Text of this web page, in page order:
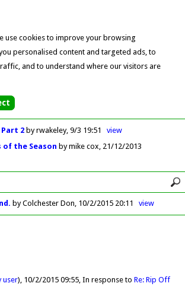
use cookies to improve your browsing
personalised content and targeted ads, to
and to understand where our visitors are
Part 2 by rwakeley 9/3 19:51
view
of the Season by mike cox 21/12/2013
by Colchester Don 10/2/2015 20:11 view
user) 10/2/2015 09:55 In response to Re: Rip Off